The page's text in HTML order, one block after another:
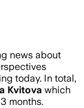
news about
today. In total,
Kvitova which
months.